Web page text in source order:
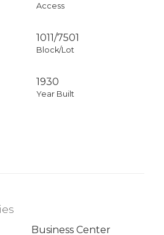
Access
1011/7501
Block/Lot
1930
Year Built
Business Center